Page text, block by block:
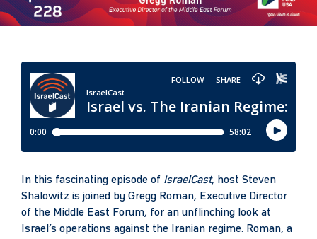
In this fascinating episode of IsraelCast, host Steven
Shalowitz is joined by Gregg Roman, Executive Director
of the Middle East Forum, for an unflinching look at
Israel’s operations against the Iranian regime. Roman, a